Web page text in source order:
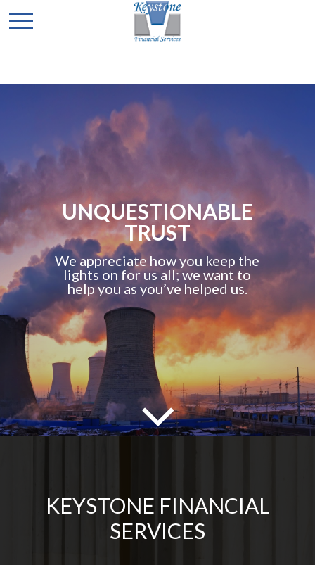
UNQUESTIONABLE
TRUST
We appreciate how you keep the
lights on for us all; we want to
help you as you’ve helped us.
KEYSTONE FINANCIAL
SERVICES